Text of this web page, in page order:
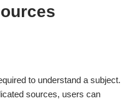
to understand a subject.
sources, users can